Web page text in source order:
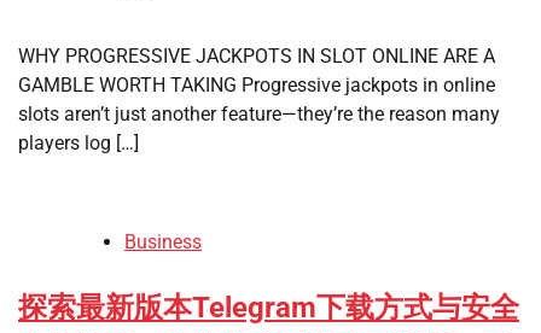
WHY PROGRESSIVE JACKPOTS IN SLOT ONLINE ARE A
GAMBLE WORTH TAKING Progressive jackpots in online
slots aren’t just another feature—they’re the reason many
players log […]
Business
探索最新版本Telegram下载方式与安全